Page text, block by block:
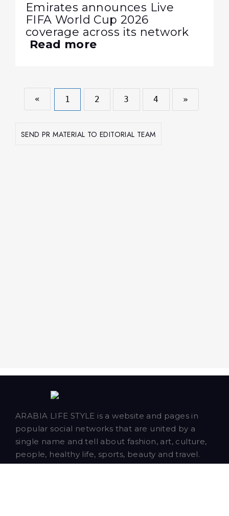
Emirates announces Live
FIFA World Cup 2026
coverage across its network
Read more
« 1 2 3 4 »
SEND PR MATERIAL TO EDITORIAL TEAM
ARABIA LIFE STYLE is a website and pages in
popular social networks that are united by a
single name and tell about fashion, art, culture,
people, healthy life, sports, beauty and travel.
Our talented writers and bloggers are based in